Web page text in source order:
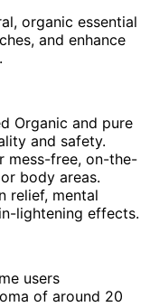
organic essential
and enhance
Organic and pure
and safety.
mess-free, on-the-
body areas.
relief, mental
lightening effects.
users
of around 20